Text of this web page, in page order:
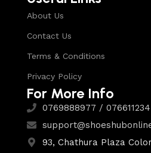
About Us
Contact Us
Terms & Conditions
Privacy Policy
For More Info
0769888977 /
93, Chathura Plaza